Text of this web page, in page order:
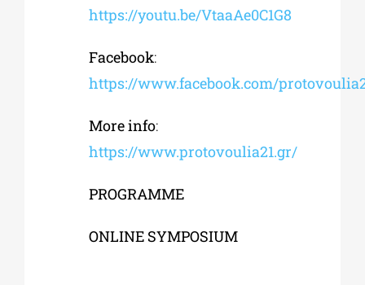
https://youtu.be/VtaaAe0C1G8
Facebook:
https://www.facebook.com/
Moreinfo:
https://www.protovoulia21.gr/
PROGRAMME
ONLINE SYMPOSIUM